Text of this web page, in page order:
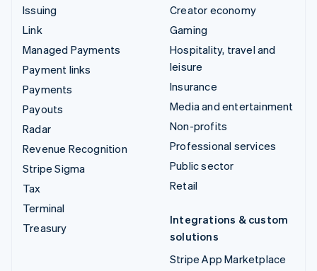
Issuing
Link
Managed Payments
Payment links
Payments
Payouts
Radar
Revenue Recognition
Stripe Sigma
Tax
Terminal
Treasury
Creator economy
Gaming
Hospitality, travel and
leisure
Insurance
Media and entertainment
Non-profits
Professional services
Public sector
Retail
Integrations & custom
solutions
Stripe App Marketplace